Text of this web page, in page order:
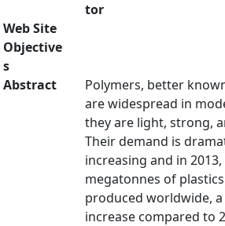
tor
Web Site
Objective
s
Abstract
Polymers, better
are widespread in
they are light, strong,
Their demand is
increasing and in 2013,
megatonnes of
produced worldwide, a
increase compared to